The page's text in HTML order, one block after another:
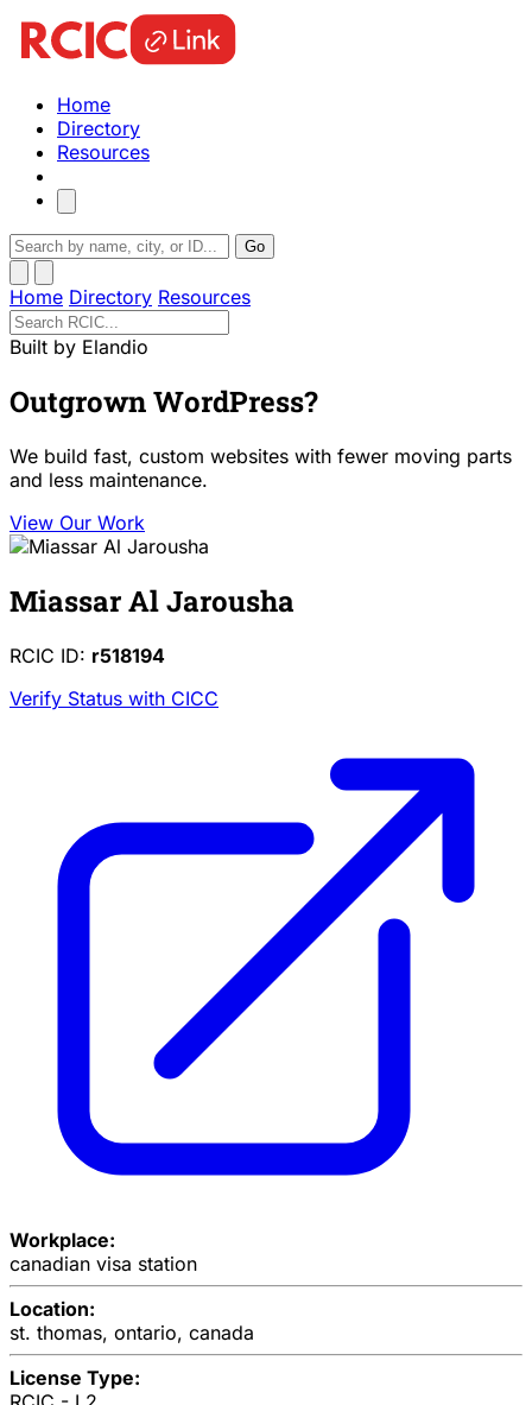
Home
Directory
Resources
Go
Home Directory Resources
Built by Elandio
Outgrown WordPress?
We build fast, custom websites with fewer moving parts
and less maintenance.
View Our Work
Miassar Al Jarousha
RCIC ID: r518194
Verify Status with CICC
Workplace:
canadian visa station
Location:
st. thomas, ontario, canada
License Type: